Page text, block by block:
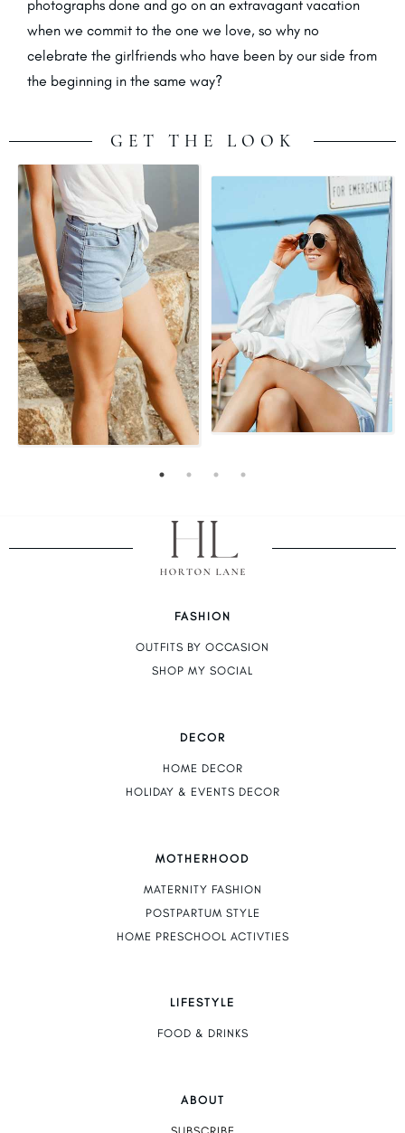
photographs done and go on an extravagant vacation
when we commit to the one we love, so why no
celebrate the girlfriends who have been by our side from
the beginning in the same way?
GET THE LOOK
FASHION
OUTFITS BY OCCASION
SHOP MY SOCIAL
DECOR
HOME DECOR
HOLIDAY & EVENTS DECOR
MOTHERHOOD
MATERNITY FASHION
POSTPARTUM STYLE
HOME PRESCHOOL ACTIVTIES
LIFESTYLE
FOOD & DRINKS
ABOUT